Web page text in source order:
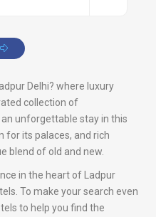
Delhi? where luxury
collection of
unforgettable stay in this
for its palaces, and rich
blend of old and new.
in the heart of Ladpur
To make your search even
to help you find the